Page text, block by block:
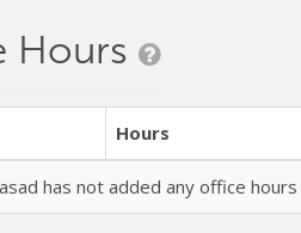
Hours
Hours
has not added any office